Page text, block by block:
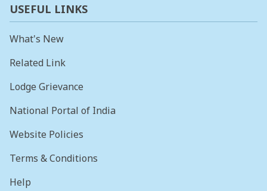
USEFUL LINKS
What's New
Related Link
Lodge Grievance
National Portal of India
Website Policies
Terms & Conditions
Help